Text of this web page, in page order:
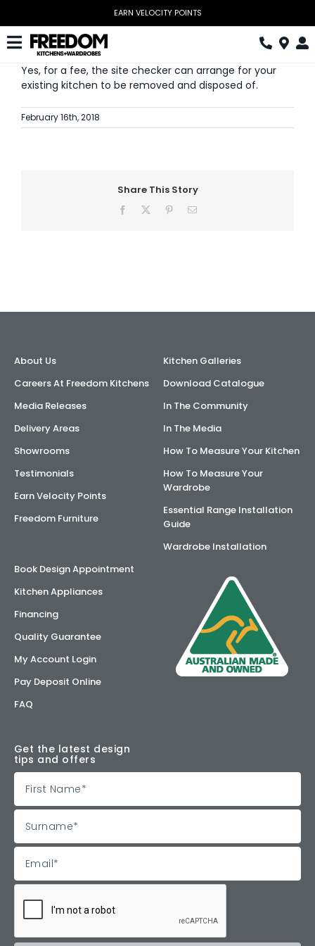
content
EARN VELOCITY POINTS
Toggle
Navigation
Kitchen
Wardrobes
Download Catalogue
Special Offers
About Us
Yes, for a fee, the site checker can arrange for your
existing kitchen to be removed and disposed of.
February 16th, 2018
Share This Story
Facebook PinterestEmail
About Us
Careers At Freedom Kitchens
Media Releases
Delivery Areas
Showrooms
Testimonials
Earn Velocity Points
Freedom Furniture
Kitchen Galleries
Download Catalogue
In The Community
In The Media
How To Measure Your Kitchen
How To Measure Your
Wardrobe
Essential Range Installation
Guide
Wardrobe Installation
Book Design Appointment
Kitchen Appliances
Financing
Quality Guarantee
My Account Login
Pay Deposit Online
FAQ
Get the latest design
tips and offers